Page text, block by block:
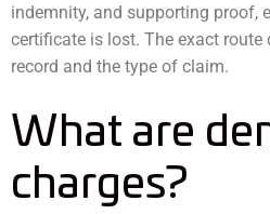
indemnity, and supporting proof,
certificate is lost. The exact
record and the type of claim.
What are
charges?